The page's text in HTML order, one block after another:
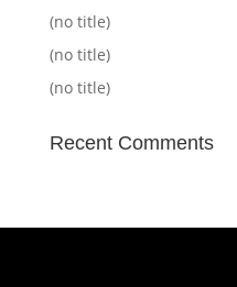
(no title)
(no title)
(no title)
Recent Comments